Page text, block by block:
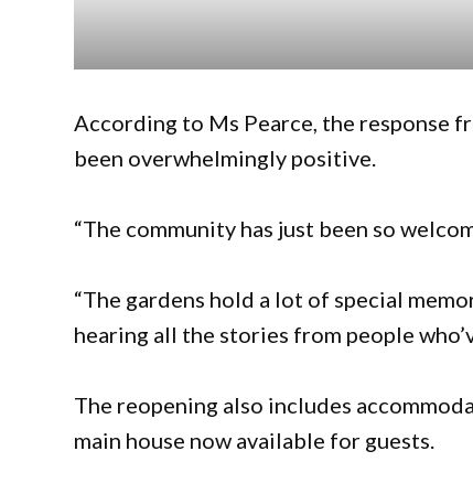
According to Ms Pearce, the response
been overwhelmingly positive.
“The community has just been so
“The gardens hold a lot of special
hearing all the stories from people
The reopening also includes
main house now available for guests.